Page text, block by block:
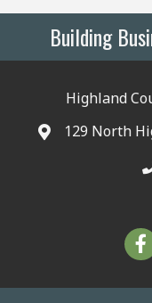
Building
Highland
129 North